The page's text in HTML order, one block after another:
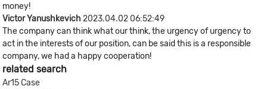
money!
Victor Yanushkevich2023.04.02 06:52:49
The company can think what our think, the urgency of urgency to
act in the interests of our position, can be said this is a responsible
company, we had a happy cooperation!
related search
Ar15 Case